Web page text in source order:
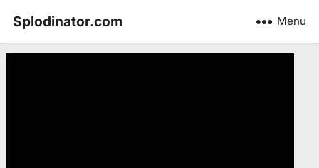
Splodinator.com Menu